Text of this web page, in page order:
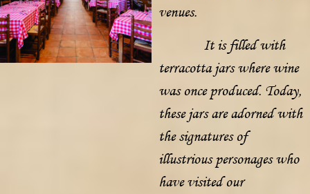
venues.
It is filled with
terracotta jars where wine
was once produced. Today,
these jars are adorned with
the signatures of
illustrious personages who
have visited our